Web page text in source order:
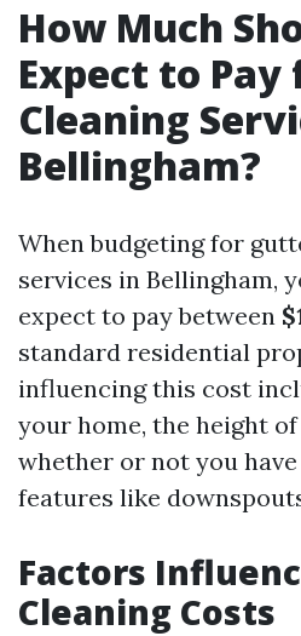
How Much
Expect to
Cleaning
Bellingham?
When budgeting for
services in Bellingham,
expect to pay between
standard residential
influencing this cost
your home, the height
whether or not you
features like
Factors
Cleaning Costs